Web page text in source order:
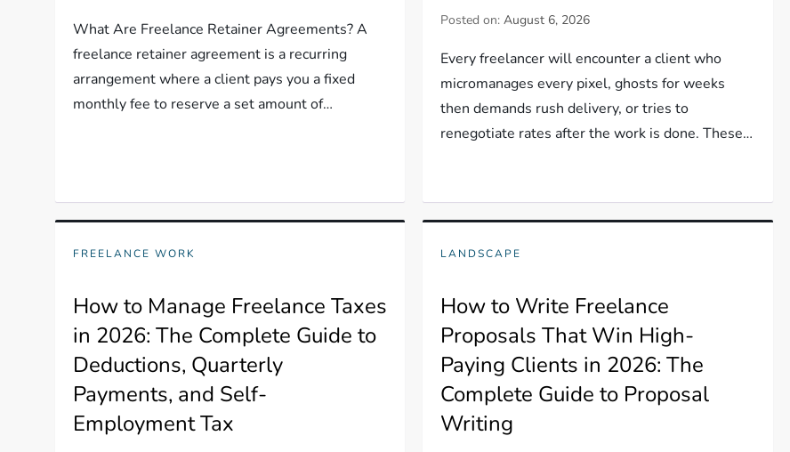
What Are Freelance Retainer Agreements? A
freelance retainer agreement is a recurring
arrangement where a client pays you a fixed
monthly fee to reserve a set amount of…
Posted on:August 6, 2026
Every freelancer will encounter a client who
micromanages every pixel, ghosts for weeks
then demands rush delivery, or tries to
renegotiate rates after the work is done. These…
FREELANCE WORK
How to Manage Freelance Taxes
in 2026: The Complete Guide to
Deductions, Quarterly
Payments, and Self-
Employment Tax
LANDSCAPE
How to Write Freelance
Proposals That Win High-
Paying Clients in 2026: The
Complete Guide to Proposal
Writing